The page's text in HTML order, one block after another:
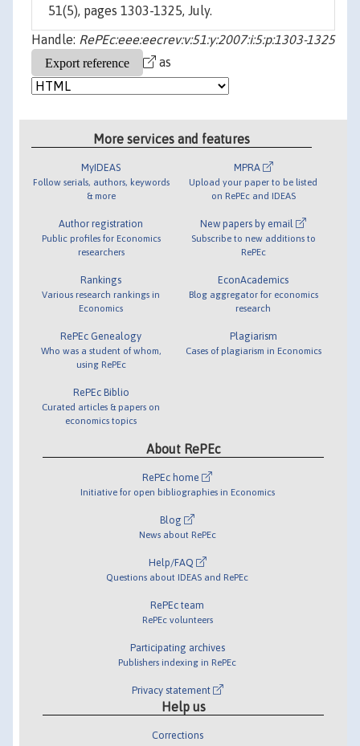
51(5), pages 1303-1325, July.
Handle: RePEc:eee:eecrev:v:51:y:2007:i:5:p:1303-1325
as
More services and features
MyIDEAS
Follow serials, authors, keywords
& more
Author registration
Public profiles for Economics
researchers
Rankings
Various research rankings in
Economics
RePEc Genealogy
Who was a student of whom,
using RePEc
RePEc Biblio
Curated articles & papers on
economics topics
MPRA
Upload your paper to be listed
on RePEc and IDEAS
New papers by email
Subscribe to new additions to
RePEc
EconAcademics
Blog aggregator for economics
research
Plagiarism
Cases of plagiarism in Economics
About RePEc
RePEc home
Initiative for open bibliographies in Economics
Blog
News about RePEc
Help/FAQ
Questions about IDEAS and RePEc
RePEc team
RePEc volunteers
Participating archives
Publishers indexing in RePEc
Privacy statement
Help us
Corrections